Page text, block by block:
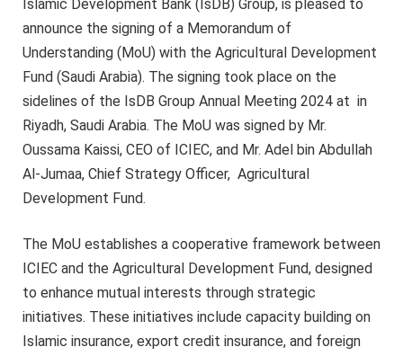
Islamic Development Bank (IsDB) Group, is pleased to
announce the signing of a Memorandum of
Understanding (MoU) with the Agricultural Development
Fund (Saudi Arabia). The signing took place on the
sidelines of the IsDB Group Annual Meeting 2024 at in
Riyadh, Saudi Arabia. The MoU was signed by Mr.
Oussama Kaissi, CEO of ICIEC, and Mr. Adel bin Abdullah
Al-Jumaa, Chief Strategy Officer, Agricultural
Development Fund.
The MoU establishes a cooperative framework between
ICIEC and the Agricultural Development Fund, designed
to enhance mutual interests through strategic
initiatives. These initiatives include capacity building on
Islamic insurance, export credit insurance, and foreign